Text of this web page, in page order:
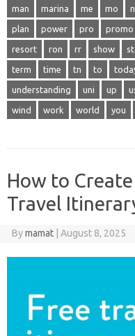
man marina me mo
plan power pro promo
resort ron rr show
term time tn to
understanding uni up
wind work world you
How to
Travel
Bymamat August 8, 2025